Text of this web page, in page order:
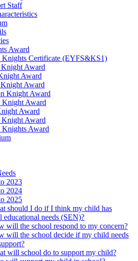
Staff
Award
Knights Certificate (EYFS&KS1)
Award
Award
Award
Knight Award
Knight Award
Award
Award
Knights Award
2023
2024
2025
should I do if I think my child has
educational needs (SEN)?
will the school respond to my concern?
will the school decide if my child needs
will school do to support my child?